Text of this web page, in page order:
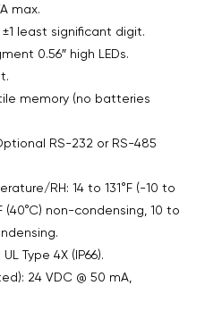
max.
±1 least significant digit.
0.56″ high LEDs.
memory (no batteries
RS-232 or RS-485
RH: 14 to 131°F (-10 to
(40°C) non-condensing, 10 to
Type 4X (IP66).
24 VDC @ 50 mA,